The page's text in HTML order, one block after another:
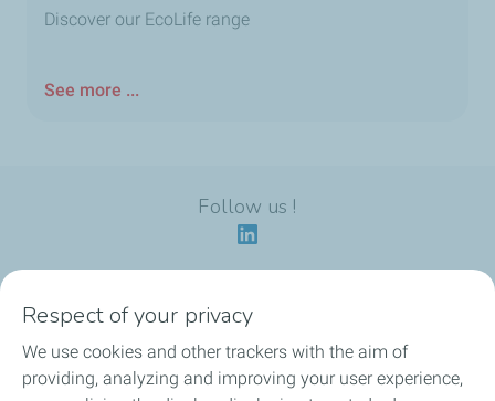
Discover our EcoLife range
See more ...
Follow us !
Our identity
Our applications
Respect of your privacy
We use cookies and other trackers with the aim of
providing, analyzing and improving your user experience,